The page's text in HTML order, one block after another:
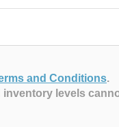
and Conditions.
levels